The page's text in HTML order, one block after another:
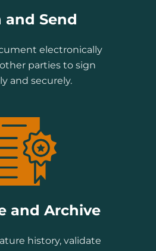
and Send
electronically
parties to sign
and securely.
and Archive
history, validate